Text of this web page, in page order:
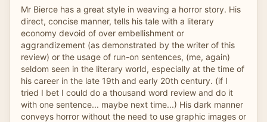
Mr Bierce has a great style in weaving a horror story. His
direct, concise manner, tells his tale with a literary
economy devoid of over embellishment or
aggrandizement (as demonstrated by the writer of this
review) or the usage of run-on sentences, (me, again)
seldom seen in the literary world, especially at the time of
his career in the late 19th and early 20th century. (if I
tried I bet I could do a thousand word review and do it
with one sentence... maybe next time...) His dark manner
conveys horror without the need to use graphic images or